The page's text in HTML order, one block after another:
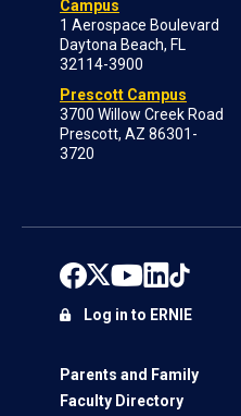
Campus
1 Aerospace Boulevard
Daytona Beach, FL
32114-3900
Prescott Campus
3700 Willow Creek Road
Prescott, AZ 86301-
3720
Parents and Family
Faculty Directory
Log in to ERNIE